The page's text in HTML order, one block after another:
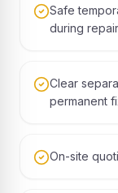
Safe
during repair
Clear
permanent
On-site